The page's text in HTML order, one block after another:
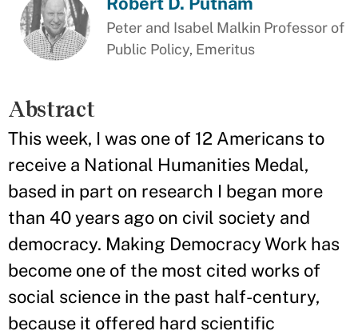
Peter and Isabel Malkin Professor of
Public Policy, Emeritus
Abstract
This week, I was one of 12 Americans to
receive a National Humanities Medal,
based in part on research I began more
than 40 years ago on civil society and
democracy. Making Democracy Work has
become one of the most cited works of
social science in the past half-century,
because it offered hard scientific